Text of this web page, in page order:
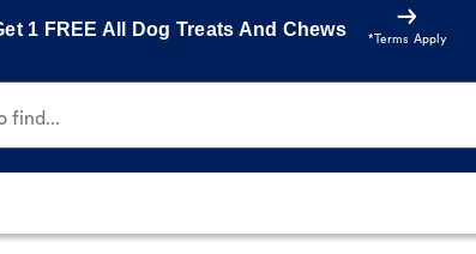
1 FREE All Dog Treats And Chews
*Terms Apply
find...